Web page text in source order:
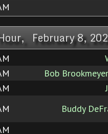
February 8,
Bob
Buddy